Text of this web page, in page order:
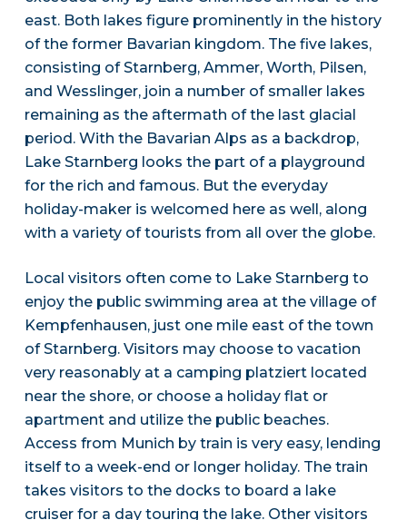
east. Both lakes figure prominently in the history
of the former Bavarian kingdom. The five lakes,
consisting of Starnberg, Ammer, Worth, Pilsen,
and Wesslinger, join a number of smaller lakes
remaining as the aftermath of the last glacial
period. With the Bavarian Alps as a backdrop,
Lake Starnberg looks the part of a playground
for the rich and famous. But the everyday
holiday-maker is welcomed here as well, along
with a variety of tourists from all over the globe.
Local visitors often come to Lake Starnberg to
enjoy the public swimming area at the village of
Kempfenhausen, just one mile east of the town
of Starnberg. Visitors may choose to vacation
very reasonably at a camping platziert located
near the shore, or choose a holiday flat or
apartment and utilize the public beaches.
Access from Munich by train is very easy, lending
itself to a week-end or longer holiday. The train
takes visitors to the docks to board a lake
cruiser for a day touring the lake. Other visitors